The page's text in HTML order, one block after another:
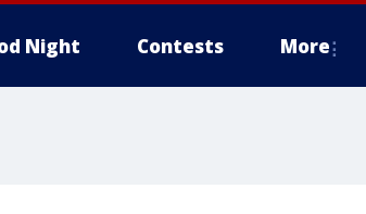
Night Contests More